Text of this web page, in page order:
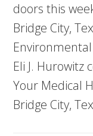
doors this
Bridge City,
Eli J. Hurowitz
Your Medical
Bridge City,